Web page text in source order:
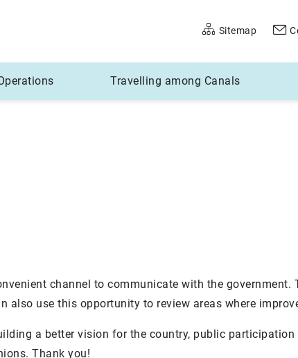
Sitemap
Travelling among Canals
channel to communicate with the government.
also use this opportunity to review areas where
a better vision for the country, public
Thank you!